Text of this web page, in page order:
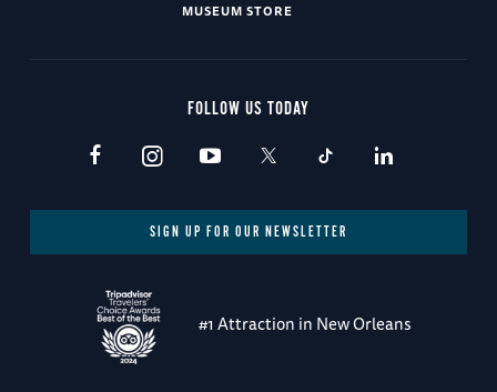
MUSEUM STORE
FOLLOW US TODAY
SIGN UP FOR OUR NEWSLETTER
#1 Attraction in New Orleans